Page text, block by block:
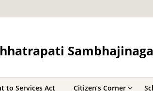
to Services Act Citizen’s Corner